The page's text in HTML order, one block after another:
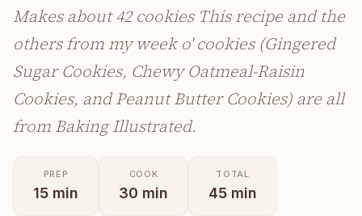
Makes about 42 cookies This recipe and the
others from my week o' cookies (Gingered
Sugar Cookies, Chewy Oatmeal-Raisin
Cookies, and Peanut Butter Cookies) are all
from Baking Illustrated.
PREP
15 min
COOK
30 min
TOTAL
45 min